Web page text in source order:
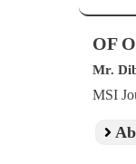
OF
Mr.
MSI